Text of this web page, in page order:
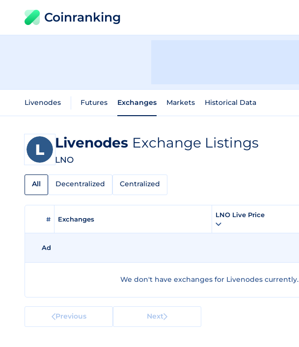
Coinranking
Livenodes Futures Exchanges Markets Historical Data
Livenodes Exchange Listings
LNO
All Decentralized Centralized
# Exchanges
LNO Live Price
Ad
We don't have exchanges for Livenodes currently.
Previous Next